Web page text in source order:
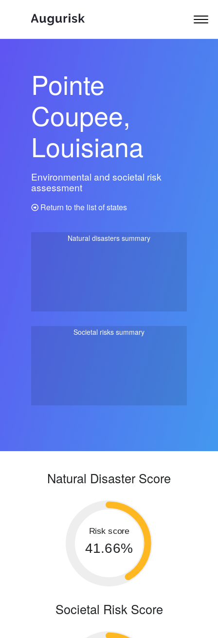
Pointe
Coupee,
Louisiana
Environmental and societal risk
assessment
Return to the list of states
Natural disasters summary
Societal risks summary
Natural Disaster Score
Risk score
41.66%
Societal Risk Score